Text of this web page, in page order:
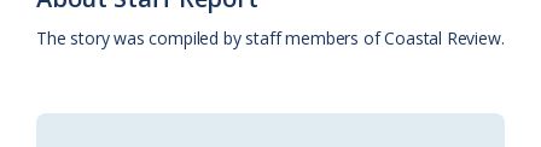
The story was compiled by staff members of Coastal Review.